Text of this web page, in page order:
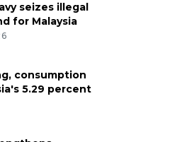
seizes illegal
for Malaysia
consumption
5.29 percent